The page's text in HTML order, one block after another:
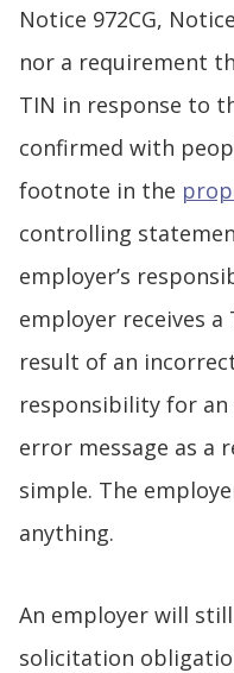
Notice 972CG,
nor a requirement
TIN in response to
confirmed with
footnote in the
controlling
employer’s
employer receives a
result of an
responsibility for an
error message as a
simple. The
anything.
An employer will
solicitation